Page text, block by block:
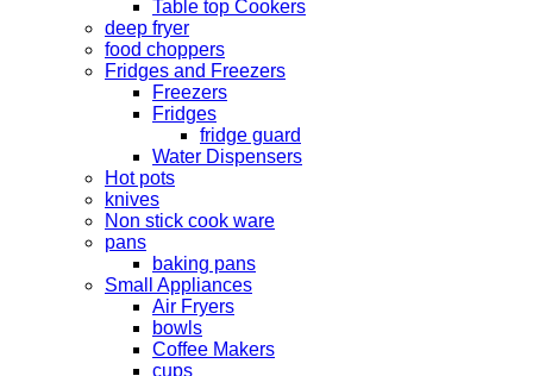
Table top Cookers
deep fryer
food choppers
Fridges and Freezers
Freezers
Fridges
fridge guard
Water Dispensers
Hot pots
knives
Non stick cook ware
pans
baking pans
Small Appliances
Air Fryers
bowls
Coffee Makers
cups